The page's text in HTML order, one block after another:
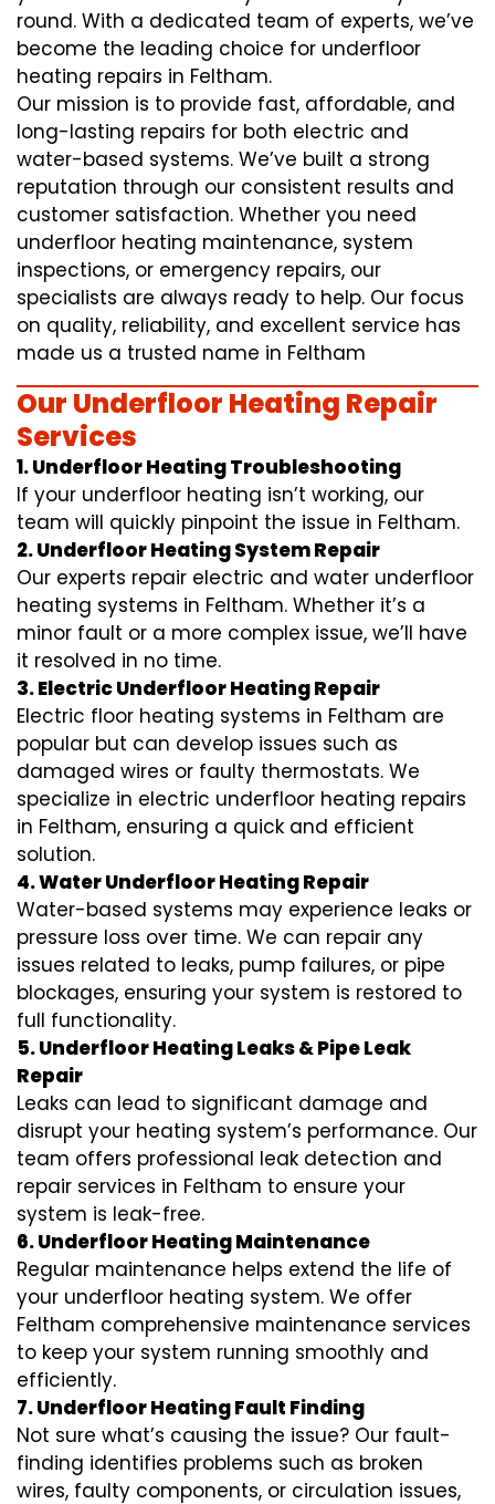
round. With a dedicated team of experts, we’ve
become the leading choice for underfloor
heating repairs in Feltham.
Our mission is to provide fast, affordable, and
long-lasting repairs for both electric and
water-based systems. We’ve built a strong
reputation through our consistent results and
customer satisfaction. Whether you need
underfloor heating maintenance, system
inspections, or emergency repairs, our
specialists are always ready to help. Our focus
on quality, reliability, and excellent service has
made us a trusted name in Feltham
Our Underfloor Heating Repair
Services
1. Underfloor Heating Troubleshooting
If your underfloor heating isn’t working, our
team will quickly pinpoint the issue in Feltham.
2. Underfloor Heating System Repair
Our experts repair electric and water underfloor
heating systems in Feltham. Whether it’s a
minor fault or a more complex issue, we’ll have
it resolved in no time.
3. Electric Underfloor Heating Repair
Electric floor heating systems in Feltham are
popular but can develop issues such as
damaged wires or faulty thermostats. We
specialize in electric underfloor heating repairs
in Feltham, ensuring a quick and efficient
solution.
4. Water Underfloor Heating Repair
Water-based systems may experience leaks or
pressure loss over time. We can repair any
issues related to leaks, pump failures, or pipe
blockages, ensuring your system is restored to
full functionality.
5. Underfloor Heating Leaks & Pipe Leak
Repair
Leaks can lead to significant damage and
disrupt your heating system’s performance. Our
team offers professional leak detection and
repair services in Feltham to ensure your
system is leak-free.
6. Underfloor Heating Maintenance
Regular maintenance helps extend the life of
your underfloor heating system. We offer
Feltham comprehensive maintenance services
to keep your system running smoothly and
efficiently.
7. Underfloor Heating Fault Finding
Not sure what’s causing the issue? Our fault-
finding identifies problems such as broken
wires, faulty components, or circulation issues,